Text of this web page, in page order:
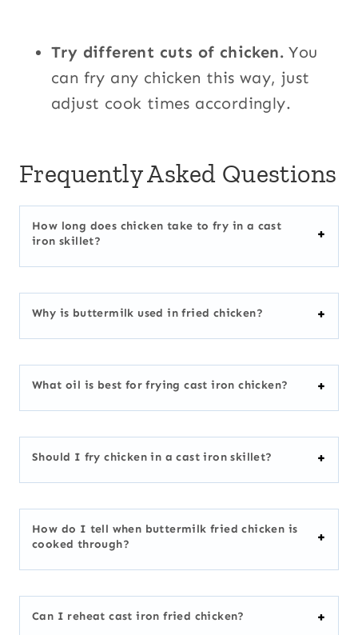
Try different cuts of chicken. You
can fry any chicken this way, just
adjust cook times accordingly.
Frequently Asked Questions
How long does chicken take to fry in a cast
iron skillet?
Why is buttermilk used in fried chicken?
What oil is best for frying cast iron chicken?
Should I fry chicken in a cast iron skillet?
How do I tell when buttermilk fried chicken is
cooked through?
Can I reheat cast iron fried chicken?